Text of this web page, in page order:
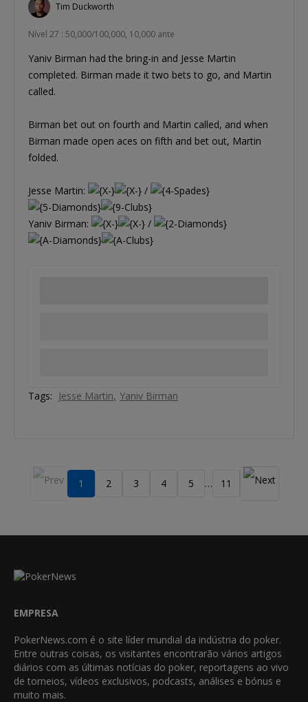
Tim Duckworth
Nível 27 : 50,000/100,000, 10,000 ante
Yaniv Birman had the bring-in and Jesse Martin
completed. Birman made it two bets to go, and Martin
called.
Birman bet out on fourth and Martin called, and when
Birman made open aces on fifth and bet out, Martin
folded.
Jesse Martin: /
Yaniv Birman: /
Tags: Jesse Martin Yaniv Birman
1 2 3 4 5 … 11
EMPRESA
PokerNews.com é o site líder mundial da indústria do poker.
Entre outras coisas, os visitantes encontrarão vários artigos
diários com as últimas notícias do poker, reportagens ao vivo
de torneios, vídeos exclusivos, podcasts, análises e bónus e
muito mais.